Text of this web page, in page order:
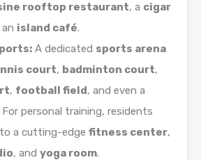
rooftop restaurant, a cigar
island café.
A dedicated sports arena
court, badminton court,
, football field, and even a
For personal training, residents
a cutting-edge fitness center,
, and yoga room.